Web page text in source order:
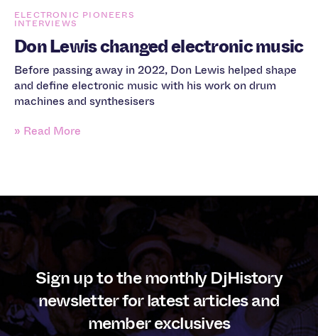
ELECTRONIC PIONEERS
INTERVIEWS
Don Lewis changed electronic music
Before passing away in 2022, Don Lewis helped shape
and define electronic music with his work on drum
machines and synthesisers
» Read More
Sign up to the monthly DjHistory
newsletter for latest articles and
member exclusives